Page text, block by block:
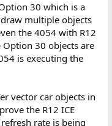
30 which is a
multiple objects
the 4054 with R12
Option 30 objects are
is executing the
vector car objects in
the R12 ICE
rate is being